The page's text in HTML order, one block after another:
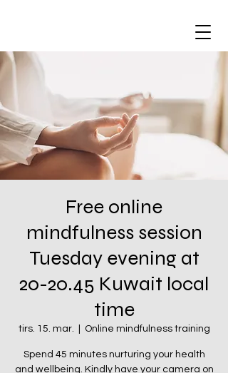
Free online
mindfulness session
Tuesday evening at
20-20.45 Kuwait local
time
tirs. 15. mar. Online mindfulness training
Spend 45 minutes nurturing your health
and wellbeing. Kindly have your camera on